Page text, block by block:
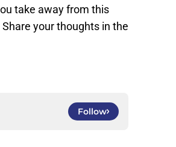
take away from this
your thoughts in the
Follow